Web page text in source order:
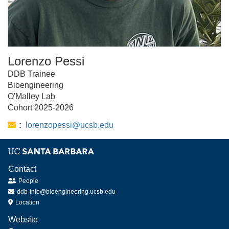
Lorenzo Pessi
DDB Trainee
Bioengineering
O'Malley Lab
Cohort 2025-2026
Email:
lorenzopessi@ucsb.edu
Contact
People
ddb-info@bioengineering.ucsb.edu
Location
Website